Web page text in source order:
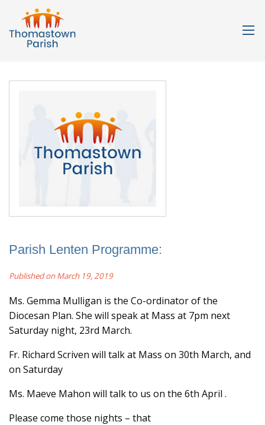
Parish Lenten Programme:
Published on March 19, 2019
Ms. Gemma Mulligan is the Co-ordinator of the
Diocesan Plan. She will speak at Mass at 7pm next
Saturday night, 23rd March.
Fr. Richard Scriven will talk at Mass on 30th March, and
on Saturday
Ms. Maeve Mahon will talk to us on the 6th April .
Please come those nights – that